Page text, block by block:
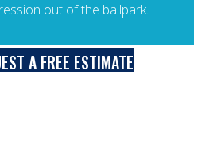
out of the ballpark.
A FREE ESTIMATE